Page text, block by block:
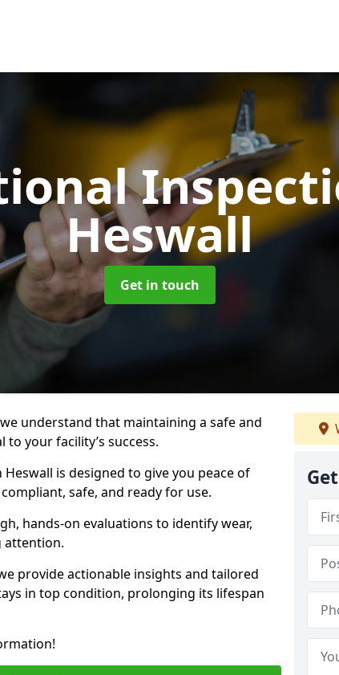
Heswall
Get in touch
understand that maintaining a safe and
your facility’s success.
is designed to give you peace of
compliant, safe, and ready for use.
hands-on evaluations to identify wear,
attention.
provide actionable insights and tailored
in top condition, prolonging its lifespan